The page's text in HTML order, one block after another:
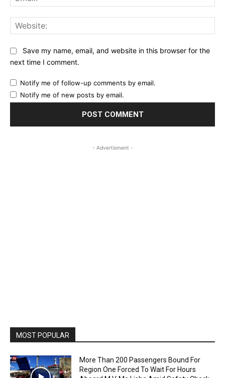
Save my name, email, and website in this browser for the
next time I comment.
Notify me of follow-up comments by email.
Notify me of new posts by email.
- Advertisment -
MOST POPULAR
More Than 200 Passengers Bound For
Region One Forced To Wait For Hours